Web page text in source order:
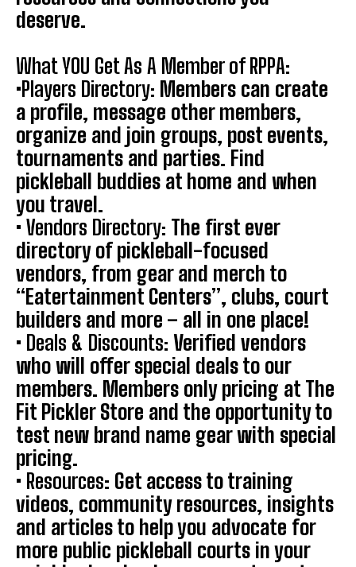
deserve.
What YOU Get As A Member of RPPA:
•Players Directory: Members can create
a profile, message other members,
organize and join groups, post events,
tournaments and parties. Find
pickleball buddies at home and when
you travel.
• Vendors Directory: The first ever
directory of pickleball-focused
vendors, from gear and merch to
“Eatertainment Centers”, clubs, court
builders and more – all in one place!
• Deals & Discounts: Verified vendors
who will offer special deals to our
members. Members only pricing at The
Fit Pickler Store and the opportunity to
test new brand name gear with special
pricing.
• Resources: Get access to training
videos, community resources, insights
and articles to help you advocate for
more public pickleball courts in your